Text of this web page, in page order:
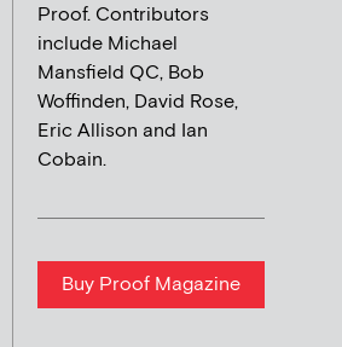
Proof. Contributors
include Michael
Mansfield QC, Bob
Woffinden, David Rose,
Eric Allison and Ian
Cobain.
Buy Proof Magazine